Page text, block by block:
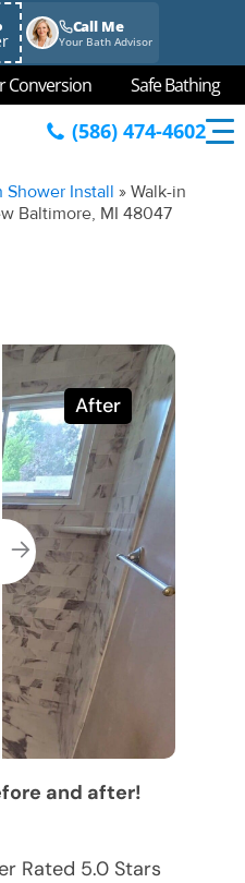
Call Me
Your Bath Advisor
Conversion Safe Bathing
(586) 474-4602
Shower Install »Walk-in
Baltimore, MI 48047
After
and after!
Rated 5.0 Stars